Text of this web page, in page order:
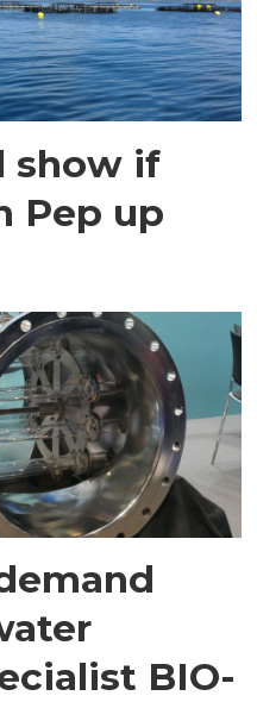
show if
Pep up
BIO-